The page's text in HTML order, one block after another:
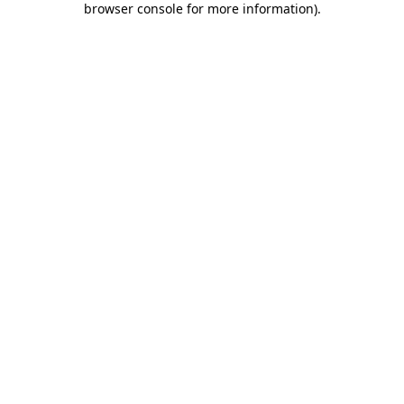
browser console for more information).